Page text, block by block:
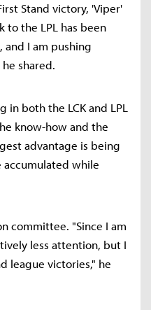
Stand victory, 'Viper'
to the LPL has been
I am pushing
shared.
both the LCK and LPL
know-how and the
advantage is being
accumulated while
committee. "Since I am
less attention, but I
league victories," he